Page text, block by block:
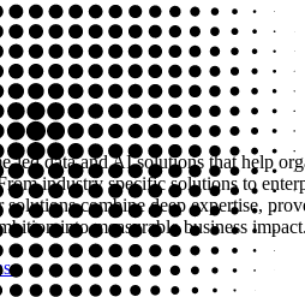
led data and AI solutions that help
industry specific solutions to
combine deep expertise,
into measurable business